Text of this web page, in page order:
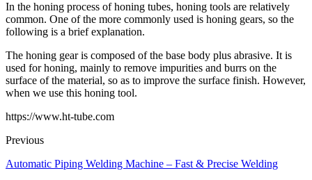
In the honing process of honing tubes, honing tools are relatively
common. One of the more commonly used is honing gears, so the
following is a brief explanation.
The honing gear is composed of the base body plus abrasive. It is
used for honing, mainly to remove impurities and burrs on the
surface of the material, so as to improve the surface finish. However,
when we use this honing tool.
https://www.ht-tube.com
Previous
Automatic Piping Welding Machine – Fast & Precise Welding